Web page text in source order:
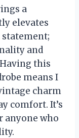
a
elevates
statement;
and
this
means I
charm
comfort. It’s
anyone who